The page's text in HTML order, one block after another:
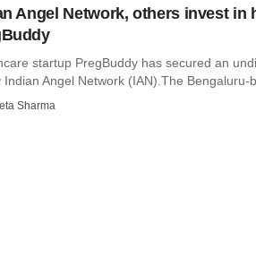
Angel Network, others invest in
startup PregBuddy has secured an
Indian Angel Network (IAN).The Bengaluru-
Sharma